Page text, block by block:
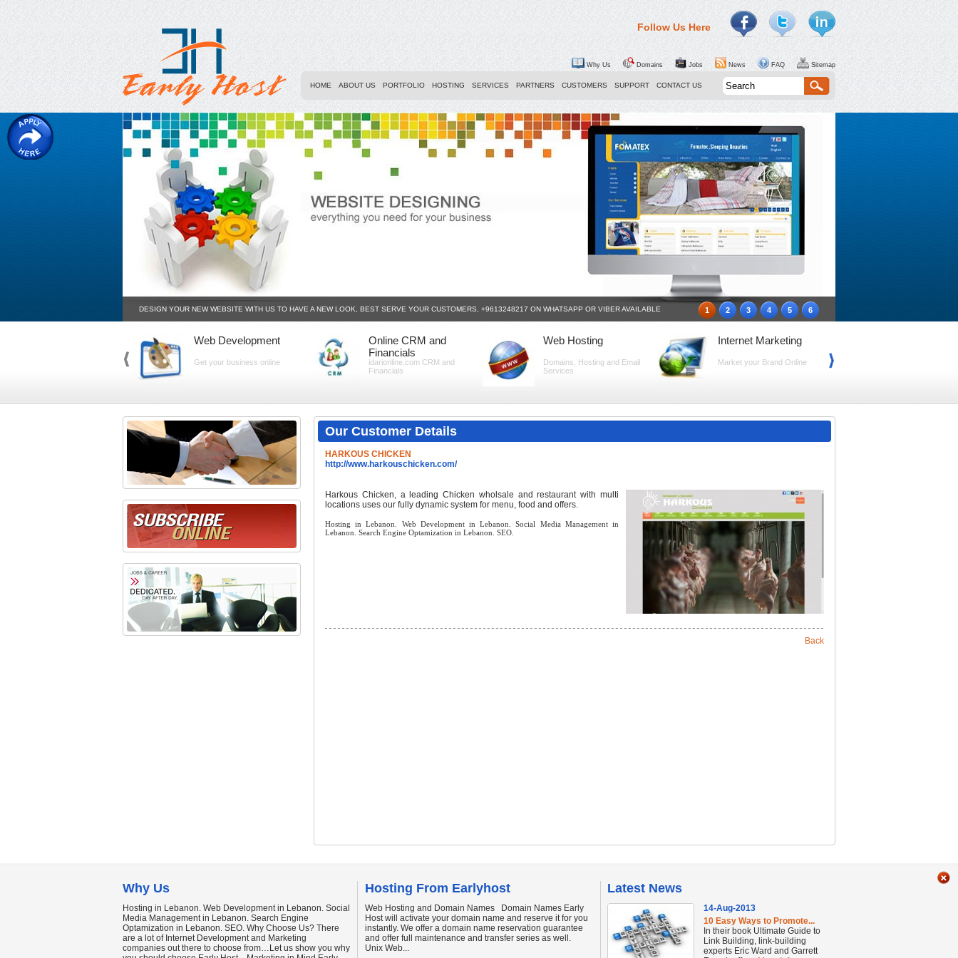
Follow Us Here
Why Us Domains Jobs News FAQ Sitemap
HOME ABOUT US PORTFOLIO HOSTING SERVICES PARTNERS CUSTOMERS SUPPORT CONTACT US
DESIGN YOUR NEW WEBSITE WITH US TO HAVE A NEW LOOK, BEST SERVE YOUR CUSTOMERS, +9613248217 ON WHATSAPP OR VIBER AVAILABLE 1 2 3 4 5 6
Web Development
Get your business online
Online CRM and
Financials
idarionline.com CRM and
Financials
Web Hosting
Domains, Hosting and Email
Services
Internet Marketing
Market your Brand Online
Our Customer Details
HARKOUS CHICKEN
http://www.harkouschicken.com/
Harkous Chicken, a leading Chicken wholsale and restaurant with multi
locations uses our fully dynamic system for menu, food and offers.
Hosting in Lebanon. Web Development in Lebanon. Social Media Management in
Lebanon. Search Engine Optamization in Lebanon. SEO.
Back
Why Us
Hosting in Lebanon. Web Development in Lebanon. Social
Media Management in Lebanon. Search Engine
Optamization in Lebanon. SEO. Why Choose Us? There
are a lot of Internet Development and Marketing
companies out there to choose from…Let us show you why
Hosting From Earlyhost
Web Hosting and Domain Names Domain Names Early
Host will activate your domain name and reserve it for you
instantly. We offer a domain name reservation guarantee
and offer full maintenance and transfer series as well.
Unix Web...
Latest News
14-Aug-2013
10 Easy Ways to Promote...
In their book Ultimate Guide to
Link Building, link-building
experts Eric Ward and Garrett